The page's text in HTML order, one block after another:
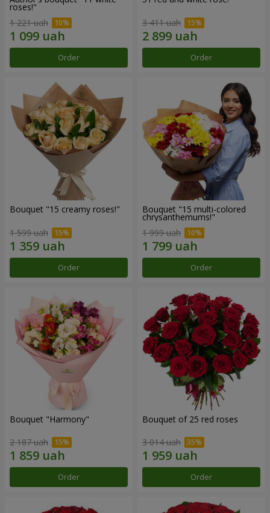
roses!"
1 221 uah
Order
3 411 uah
Order
Bouquet "15 creamy roses!"
1 599 uah
Order
Bouquet "15 multi-colored
chrysanthemums!"
1 999 uah
Order
Bouquet "Harmony"
2 187 uah
Order
Bouquet of 25 red roses
3 014 uah
Order